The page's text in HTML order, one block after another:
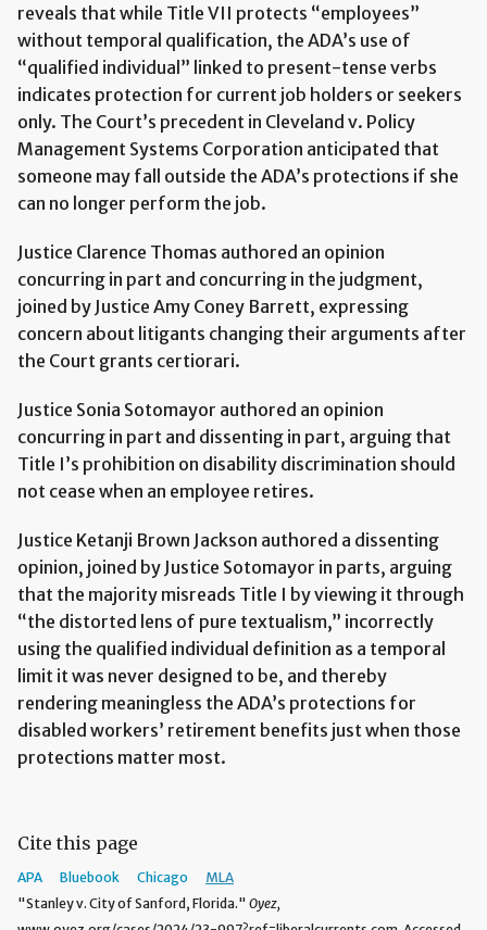
reveals that while Title VII protects “employees”
without temporal qualification, the ADA’s use of
“qualified individual” linked to present-tense verbs
indicates protection for current job holders or seekers
only. The Court’s precedent in Cleveland v. Policy
Management Systems Corporation anticipated that
someone may fall outside the ADA’s protections if she
can no longer perform the job.
Justice Clarence Thomas authored an opinion
concurring in part and concurring in the judgment,
joined by Justice Amy Coney Barrett, expressing
concern about litigants changing their arguments after
the Court grants certiorari.
Justice Sonia Sotomayor authored an opinion
concurring in part and dissenting in part, arguing that
Title I’s prohibition on disability discrimination should
not cease when an employee retires.
Justice Ketanji Brown Jackson authored a dissenting
opinion, joined by Justice Sotomayor in parts, arguing
that the majority misreads Title I by viewing it through
“the distorted lens of pure textualism,” incorrectly
using the qualified individual definition as a temporal
limit it was never designed to be, and thereby
rendering meaningless the ADA’s protections for
disabled workers’ retirement benefits just when those
protections matter most.
Cite this page
APA Bluebook Chicago
MLA
"Stanley v. City of Sanford, Florida." Oyez,